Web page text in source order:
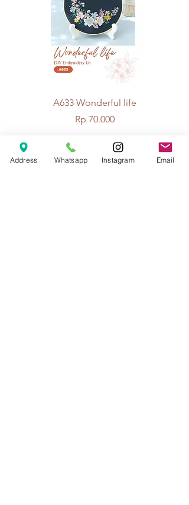
A633 Wonderful life
Price
Rp 70.000
Address Whatsapp Instagram Email